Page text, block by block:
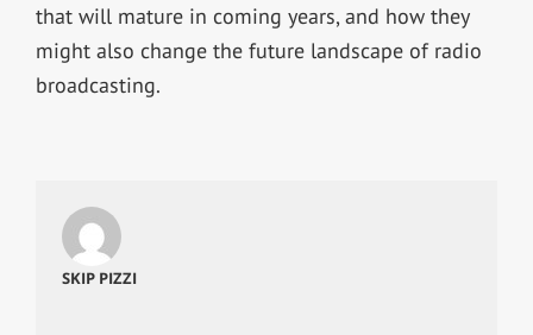
that will mature in coming years, and how they
might also change the future landscape of radio
broadcasting.
SKIP PIZZI